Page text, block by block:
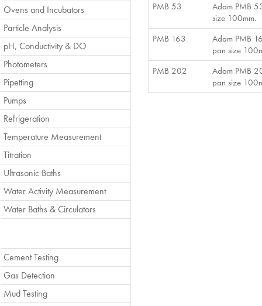
Ovens and Incubators
Particle Analysis
pH, Conductivity & DO
Photometers
Pipetting
Pumps
Refrigeration
Temperature Measurement
Titration
Ultrasonic Baths
Water Activity Measurement
Water Baths & Circulators
Cement Testing
Gas Detection
Mud Testing
PMB 53
Adam PMB
size 100mm.
PMB 163
Adam PMB
pan size
PMB 202
Adam PMB
pan size